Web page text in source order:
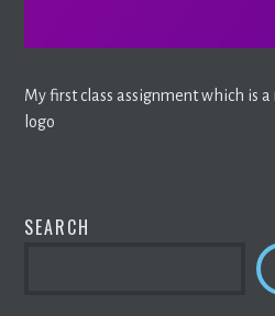
My first class assignment which is a
logo
SEARCH